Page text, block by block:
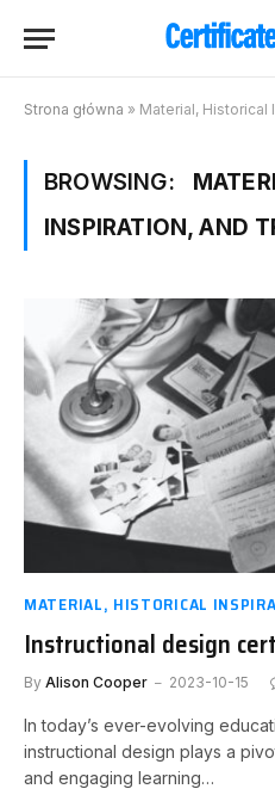
Strona główna » Material, Historical
BROWSING:
INSPIRATION, AND
MATERIAL, HISTORICAL
Instructional design
By Alison Cooper 2023-10-15
In today’s ever-evolving
instructional design plays a
and engaging learning…